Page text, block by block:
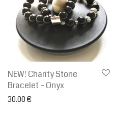
NEW! Charity Stone
Bracelet – Onyx
30.00 €